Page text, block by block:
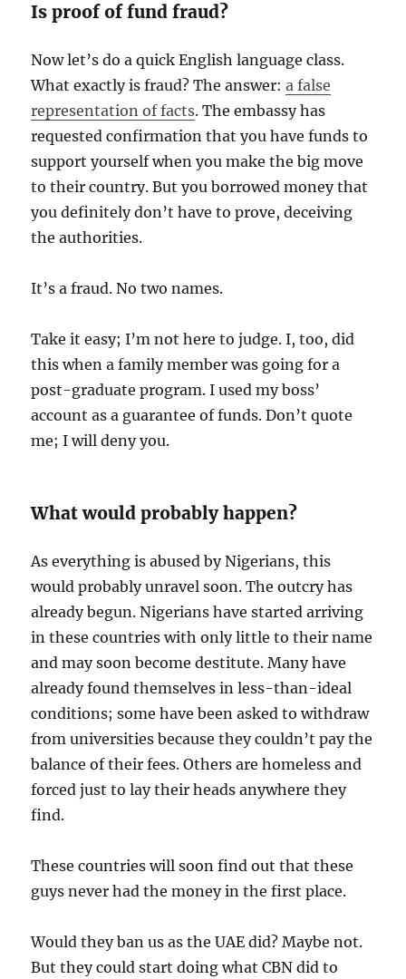
Is proof of fund fraud?
Now let’s do a quick English language class.
What exactly is fraud? The answer:a false
representation of facts. The embassy has
requested confirmation that you have funds to
support yourself when you make the big move
to their country. But you borrowed money that
you definitely don’t have to prove, deceiving
the authorities.
It’s a fraud. No two names.
Take it easy; I’m not here to judge. I, too, did
this when a family member was going for a
post-graduate program. I used my boss’
account as a guarantee of funds. Don’t quote
me; I will deny you.
What would probably happen?
As everything is abused by Nigerians, this
would probably unravel soon. The outcry has
already begun. Nigerians have started arriving
in these countries with only little to their name
and may soon become destitute. Many have
already found themselves in less-than-ideal
conditions; some have been asked to withdraw
from universities because they couldn’t pay the
balance of their fees. Others are homeless and
forced just to lay their heads anywhere they
find.
These countries will soon find out that these
guys never had the money in the first place.
Would they ban us as the UAE did? Maybe not.
But they could start doing what CBN did to